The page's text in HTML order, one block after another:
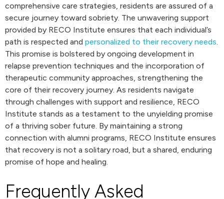
comprehensive care strategies, residents are assured of a
secure journey toward sobriety. The unwavering support
provided by RECO Institute ensures that each individual’s
path is respected and personalized to their recovery needs.
This promise is bolstered by ongoing development in
relapse prevention techniques and the incorporation of
therapeutic community approaches, strengthening the
core of their recovery journey. As residents navigate
through challenges with support and resilience, RECO
Institute stands as a testament to the unyielding promise
of a thriving sober future. By maintaining a strong
connection with alumni programs, RECO Institute ensures
that recovery is not a solitary road, but a shared, enduring
promise of hope and healing.
Frequently Asked